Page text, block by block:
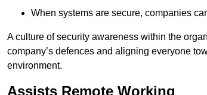
When systems are secure, companies
A culture of security awareness within the
company’s defences and aligning everyone
environment.
Assists Remote Working